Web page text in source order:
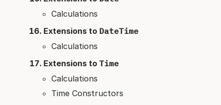
Calculations
Extensions to DateTime
Calculations
Extensions to Time
Calculations
Time Constructors